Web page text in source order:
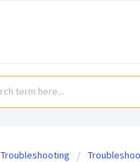
Troubleshooting